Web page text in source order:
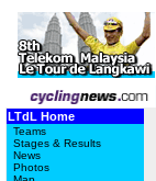
LTdL Home
Teams
Stages & Results
News
Photos